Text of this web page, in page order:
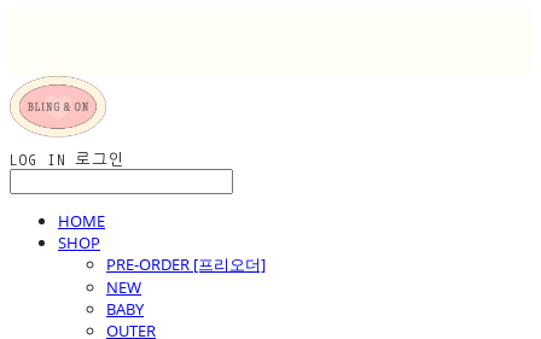
LOG IN 로그인
HOME
SHOP
PRE-ORDER [프리오더]
NEW
BABY
OUTER